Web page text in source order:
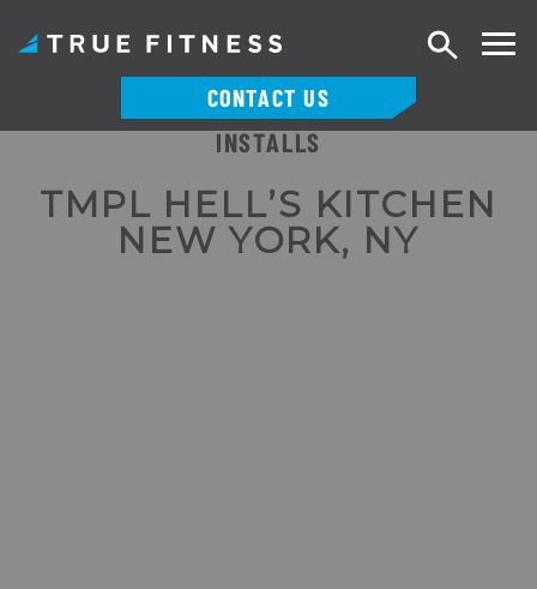
content
CONTACT US
Search
INSTALLS
TMPL HELL’S KITCHEN
NEW YORK, NY